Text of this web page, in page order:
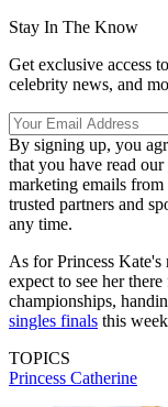
Stay In The Know
Get exclusive access
celebrity news, and
By signing up, you
that you have read our
marketing emails
trusted partners and
any time.
As for Princess Kate's
expect to see her
championships,
singles finals this
TOPICS
Princess Catherine